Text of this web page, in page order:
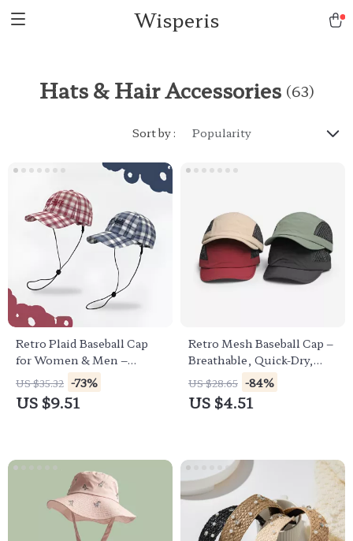
Wisperis
Hats & Hair Accessories (63)
Sort by : Popularity
Retro Plaid Baseball Cap
for Women & Men –
Summer Outdoor Sun Hat
US $35.32 -73%
US $9.51
Retro Mesh Baseball Cap –
Breathable, Quick-Dry,
Unisex Summer Hat
US $28.65 -84%
US $4.51